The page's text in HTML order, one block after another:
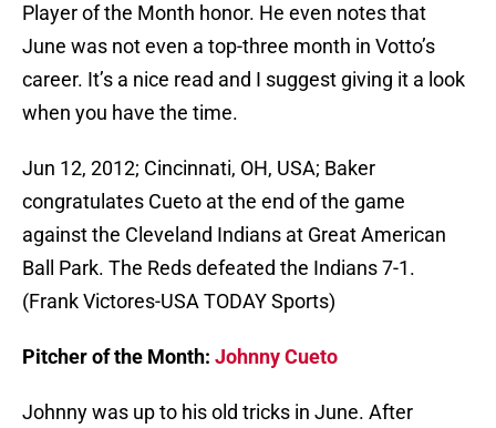
Player of the Month honor. He even notes that
June was not even a top-three month in Votto’s
career. It’s a nice read and I suggest giving it a look
when you have the time.
Jun 12, 2012; Cincinnati, OH, USA; Baker
congratulates Cueto at the end of the game
against the Cleveland Indians at Great American
Ball Park. The Reds defeated the Indians 7-1.
(Frank Victores-USA TODAY Sports)
Pitcher of the Month: Johnny Cueto
Johnny was up to his old tricks in June. After